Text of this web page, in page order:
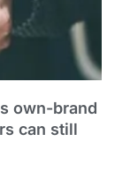
own-brand
can still